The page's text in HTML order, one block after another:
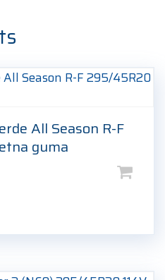
All Season R-F
guma